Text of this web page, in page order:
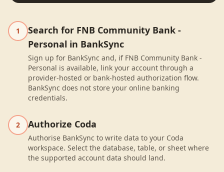
1
Search for FNB Community Bank -
Personal in BankSync
Sign up for BankSync and, if FNB Community Bank -
Personal is available, link your account through a
provider-hosted or bank-hosted authorization flow.
BankSync does not store your online banking
credentials.
2 Authorize Coda
Authorise BankSync to write data to your Coda
workspace. Select the database, table, or sheet where
the supported account data should land.